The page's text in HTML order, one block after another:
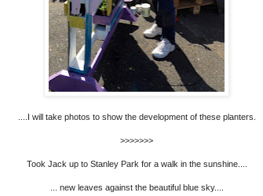
....I will take photos to show the development of these planters.
>>>>>>>
Took Jack up to Stanley Park for a walk in the sunshine....
... new leaves against the beautiful blue sky....